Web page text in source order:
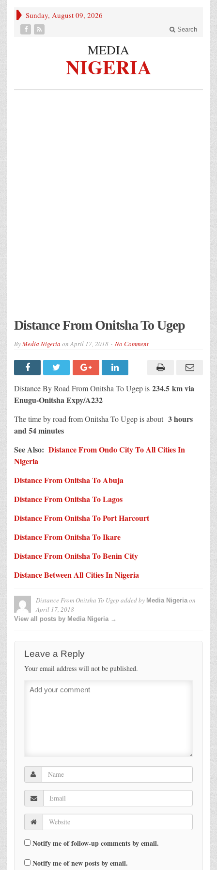
Sunday, August 09, 2026
Search
MEDIA
NIGERIA
Distance From Onitsha To Ugep
ByMedia Nigeria onApril 17, 2018 No Comment
Distance By Road From Onitsha To Ugep is 234.5 km via
Enugu-Onitsha Expy/A232
The time by road from Onitsha To Ugep is about 3 hours
and 54 minutes
See Also: Distance From Ondo City To All Cities In
Nigeria
Distance From Onitsha To Abuja
Distance From Onitsha To Lagos
Distance From Onitsha To Port Harcourt
Distance From Onitsha To Ikare
Distance From Onitsha To Benin City
Distance Between All Cities In Nigeria
Distance From Onitsha To Ugep added by Media Nigeriaon
April 17, 2018
View all posts by Media Nigeria →
Leave a Reply
Your email address will not be published.
Notify me of follow-up comments by email.
Notify me of new posts by email.